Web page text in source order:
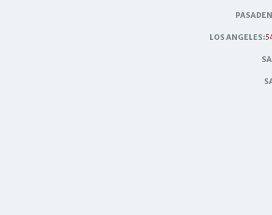
LOS ANGELES: